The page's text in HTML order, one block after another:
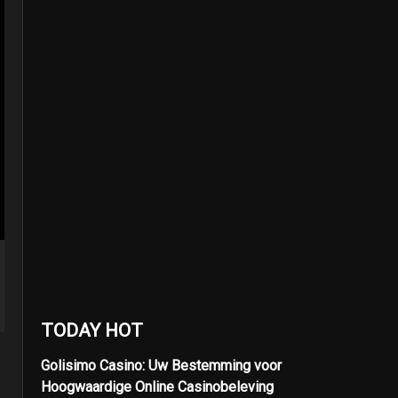
TODAY HOT
Golisimo Casino: Uw Bestemming voor
Hoogwaardige Online Casinobeleving